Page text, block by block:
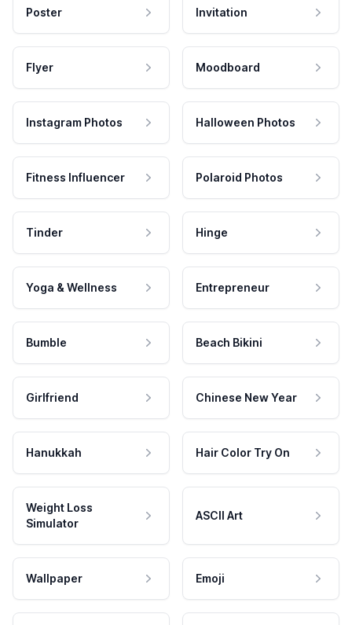
Poster Invitation
Flyer Moodboard
Instagram Photos Halloween Photos
Fitness Influencer Polaroid Photos
Tinder Hinge
Yoga & Wellness Entrepreneur
Bumble Beach Bikini
Girlfriend Chinese New Year
Hanukkah Hair Color Try On
Weight Loss
Simulator
ASCII Art
Wallpaper Emoji